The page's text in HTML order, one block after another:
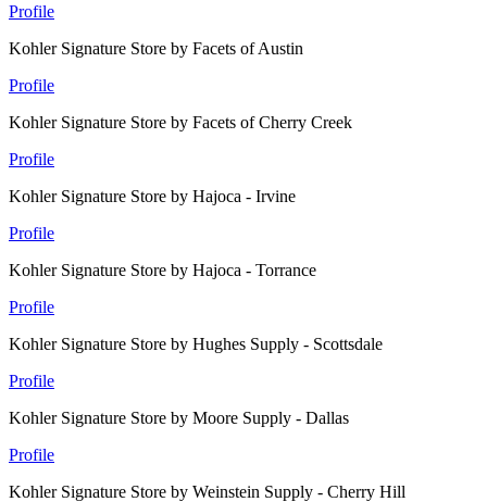
Profile
Kohler Signature Store by Facets of Austin
Profile
Kohler Signature Store by Facets of Cherry Creek
Profile
Kohler Signature Store by Hajoca - Irvine
Profile
Kohler Signature Store by Hajoca - Torrance
Profile
Kohler Signature Store by Hughes Supply - Scottsdale
Profile
Kohler Signature Store by Moore Supply - Dallas
Profile
Kohler Signature Store by Weinstein Supply - Cherry Hill